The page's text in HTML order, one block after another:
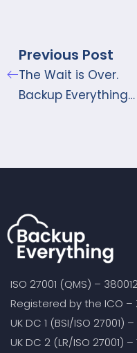
Previous Post
The Wait is Over.
Backup Everything
ISO 27001 (QMS) –
Registered by the ICO –
UK DC 1 (BSI/ISO 27001) –
UK DC 2 (LR/ISO 27001)